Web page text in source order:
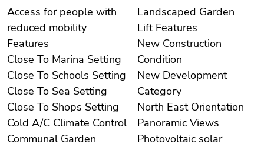
Access for people with
reduced mobility
Features
Close To Marina Setting
Close To Schools Setting
Close To Sea Setting
Close To Shops Setting
Cold A/C Climate Control
Communal Garden
Landscaped Garden
Lift Features
New Construction
Condition
New Development
Category
North East Orientation
Panoramic Views
Photovoltaic solar